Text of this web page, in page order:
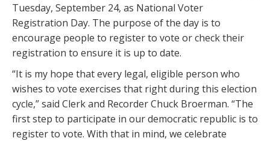
Tuesday, September 24, as National Voter
Registration Day. The purpose of the day is to
encourage people to register to vote or check their
registration to ensure it is up to date.
“It is my hope that every legal, eligible person who
wishes to vote exercises that right during this election
cycle,” said Clerk and Recorder Chuck Broerman. “The
first step to participate in our democratic republic is to
register to vote. With that in mind, we celebrate